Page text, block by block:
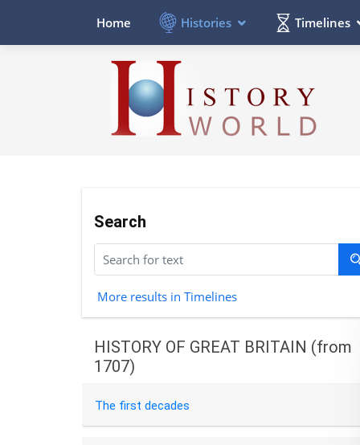
Home Histories Timelines
Search
More results in Timelines
HISTORY OF GREAT BRITAIN (from
1707)
The first decades